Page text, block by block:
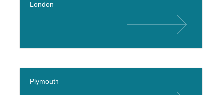
London
Plymouth